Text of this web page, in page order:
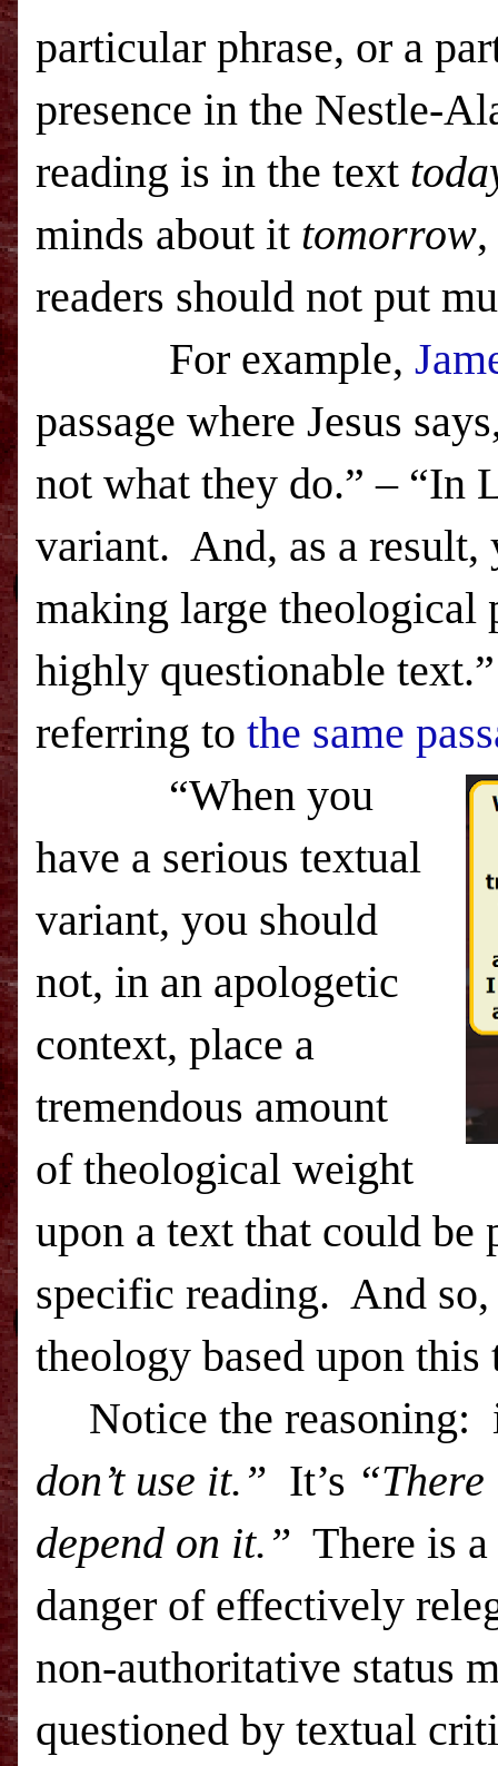
particular phrase, or a
presence in the Nestle-
reading is in the text
minds about it tomorrow
readers should not put
For example,
passage where Jesus
not what they do.” – “In
variant. And, as a result,
making large theological
highly questionable text.”
referring to the same
“When you
have a serious textual
variant, you should
not, in an apologetic
context, place a
tremendous amount
of theological weight
upon a text that could
specific reading. And
theology based upon this
Notice the reasoning:
don’t use it.” It’s
depend on it.” There is
danger of effectively
non-authoritative status
questioned by textual